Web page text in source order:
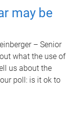
may be
– Senior
what the use of
us about the
poll: is it ok to